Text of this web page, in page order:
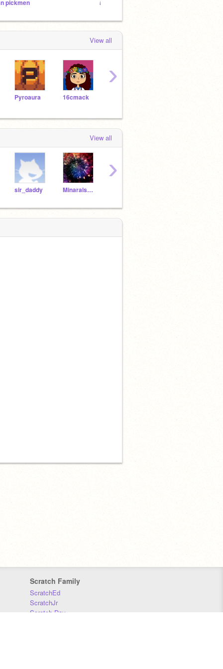
pickmen a race to save scratch eps
View all
Pyroaura 16cmack
›
View all
sir_daddy Minarals_Boy-199
›
Scratch Family
ScratchEd
ScratchJr
Scratch Day